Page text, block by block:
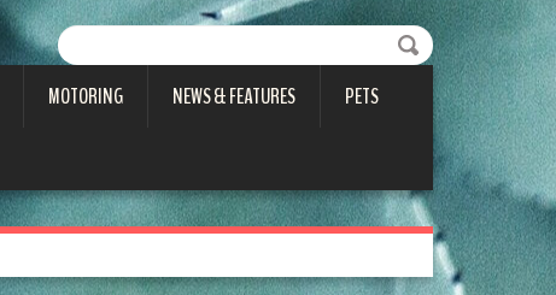
MOTORING NEWS & FEATURES PETS